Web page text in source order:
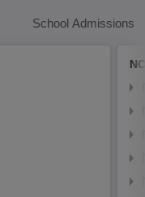
School Admissions